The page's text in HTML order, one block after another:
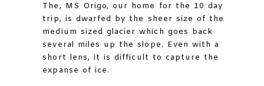
The, MS Origo, our home for the 10 day
trip, is dwarfed by the sheer size of the
medium sized glacier which goes back
several miles up the slope. Even with a
short lens, it is difficult to capture the
expanse of ice.